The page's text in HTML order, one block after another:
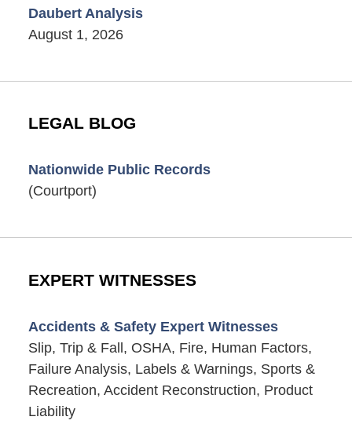
Daubert Analysis
August 1, 2026
LEGAL BLOG
Nationwide Public Records
(Courtport)
EXPERT WITNESSES
Accidents & Safety Expert Witnesses
Slip, Trip & Fall, OSHA, Fire, Human Factors,
Failure Analysis, Labels & Warnings, Sports &
Recreation, Accident Reconstruction, Product
Liability